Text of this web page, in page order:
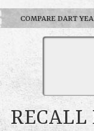
COMPARE DART
RECALL